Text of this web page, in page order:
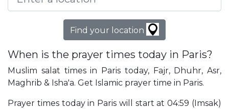
Find your location
When is the prayer times today in Paris?
Muslim salat times in Paris today, Fajr, Dhuhr, Asr,
Maghrib & Isha'a. Get Islamic prayer time in Paris.
Prayer times today in Paris will start at 04:59 (Imsak)